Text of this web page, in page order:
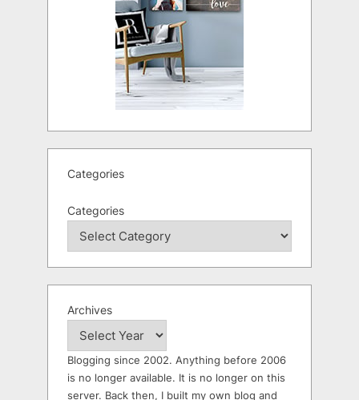
Categories
Categories
Archives
Blogging since 2002. Anything before 2006
is no longer available. It is no longer on this
server. Back then, I built my own blog and